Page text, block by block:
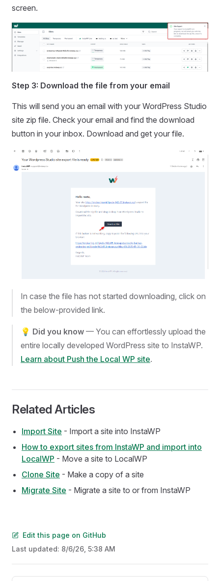
screen.
Step 3: Download the file from your email
This will send you an email with your WordPress Studio
site zip file. Check your email and find the download
button in your inbox. Download and get your file.
In case the file has not started downloading, click on
the below-provided link.
💡 Did you know — You can effortlessly upload the
entire locally developed WordPress site to InstaWP.
Learn about Push the Local WP site.
Related Articles
Import Site - Import a site into InstaWP
How to export sites from InstaWP and import into
LocalWP - Move a site to LocalWP
Clone Site - Make a copy of a site
Migrate Site - Migrate a site to or from InstaWP
Edit this page on GitHub
Last updated: 8/6/26, 5:38 AM